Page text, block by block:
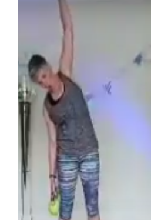
Zoom Class –